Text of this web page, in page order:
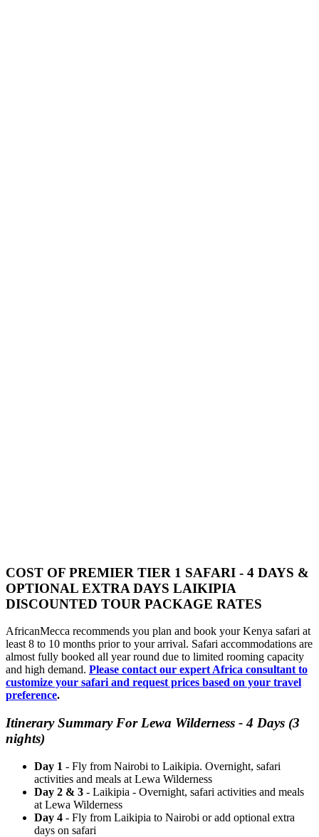
COST OF PREMIER TIER 1 SAFARI - 4 DAYS &
OPTIONAL EXTRA DAYS LAIKIPIA
DISCOUNTED TOUR PACKAGE RATES
AfricanMecca recommends you plan and book your Kenya safari at
least 8 to 10 months prior to your arrival. Safari accommodations are
almost fully booked all year round due to limited rooming capacity
and high demand. Please contact our expert Africa consultant to
customize your safari and request prices based on your travel
preference.
Itinerary Summary For Lewa Wilderness - 4 Days (3
nights)
Day 1 - Fly from Nairobi to Laikipia. Overnight, safari
activities and meals at Lewa Wilderness
Day 2 & 3 - Laikipia - Overnight, safari activities and meals
at Lewa Wilderness
Day 4 - Fly from Laikipia to Nairobi or add optional extra
days on safari